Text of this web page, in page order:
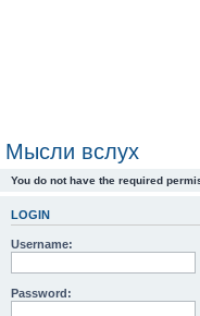
Мысли вслух
You do not have the required
LOGIN
Username:
Password: